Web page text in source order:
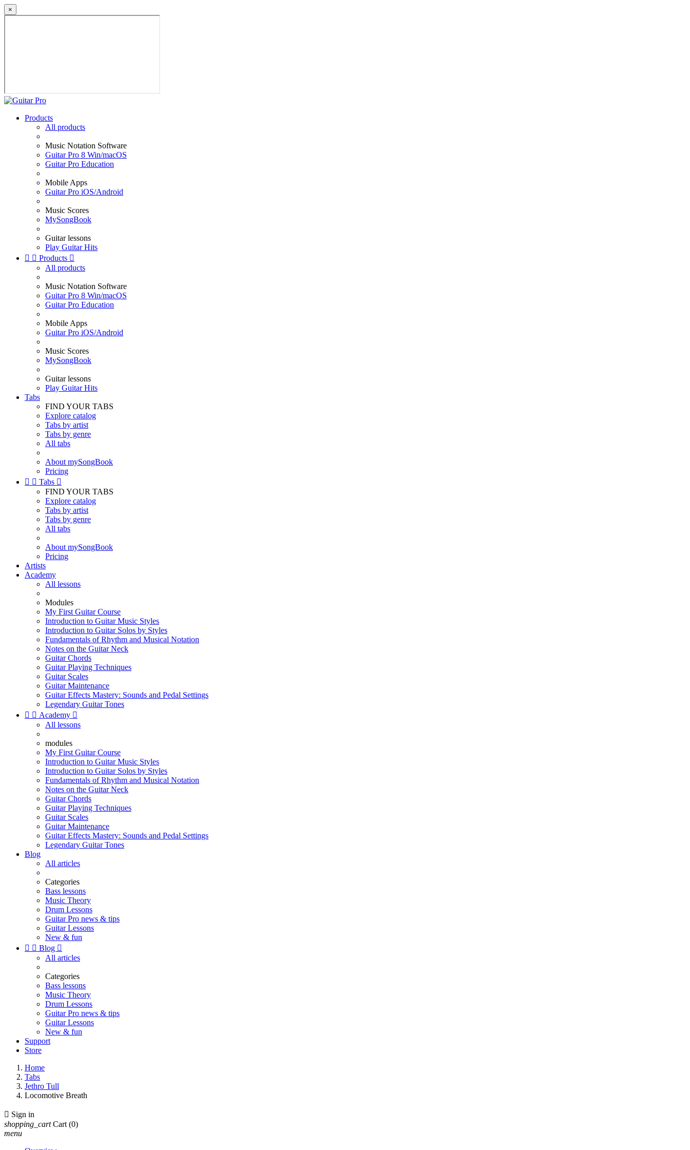
×
Products
All products
Music Notation Software
Guitar Pro 8 Win/macOS
Guitar Pro Education
Mobile Apps
Guitar Pro iOS/Android
Music Scores
MySongBook
Guitar lessons
Play Guitar Hits
  Products 
All products
Music Notation Software
Guitar Pro 8 Win/macOS
Guitar Pro Education
Mobile Apps
Guitar Pro iOS/Android
Music Scores
MySongBook
Guitar lessons
Play Guitar Hits
Tabs
FIND YOUR TABS
Explore catalog
Tabs by artist
Tabs by genre
All tabs
About mySongBook
Pricing
  Tabs 
FIND YOUR TABS
Explore catalog
Tabs by artist
Tabs by genre
All tabs
About mySongBook
Pricing
Artists
Academy
All lessons
Modules
My First Guitar Course
Introduction to Guitar Music Styles
Introduction to Guitar Solos by Styles
Fundamentals of Rhythm and Musical Notation
Notes on the Guitar Neck
Guitar Chords
Guitar Playing Techniques
Guitar Scales
Guitar Maintenance
Guitar Effects Mastery: Sounds and Pedal Settings
Legendary Guitar Tones
  Academy 
All lessons
modules
My First Guitar Course
Introduction to Guitar Music Styles
Introduction to Guitar Solos by Styles
Fundamentals of Rhythm and Musical Notation
Notes on the Guitar Neck
Guitar Chords
Guitar Playing Techniques
Guitar Scales
Guitar Maintenance
Guitar Effects Mastery: Sounds and Pedal Settings
Legendary Guitar Tones
Blog
All articles
Categories
Bass lessons
Music Theory
Drum Lessons
Guitar Pro news & tips
Guitar Lessons
New & fun
  Blog 
All articles
Categories
Bass lessons
Music Theory
Drum Lessons
Guitar Pro news & tips
Guitar Lessons
New & fun
Support
Store
Home
Tabs
Jethro Tull
Locomotive Breath
 Sign in
shopping_cart Cart (0)
menu